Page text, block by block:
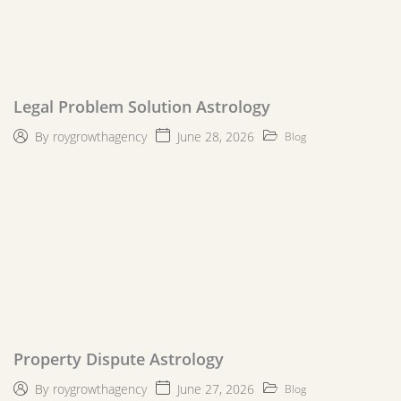
Legal Problem Solution Astrology
By roygrowthagency June 28, 2026 Blog
Property Dispute Astrology
By roygrowthagency June 27, 2026 Blog